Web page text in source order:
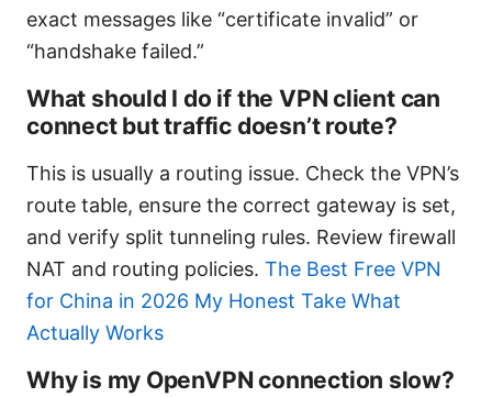
exact messages like “certificate invalid” or
“handshake failed.”
What should I do if the VPN client can
connect but traffic doesn’t route?
This is usually a routing issue. Check the VPN’s
route table, ensure the correct gateway is set,
and verify split tunneling rules. Review firewall
NAT and routing policies. The Best Free VPN
for China in 2026 My Honest Take What
Actually Works
Why is my OpenVPN connection slow?